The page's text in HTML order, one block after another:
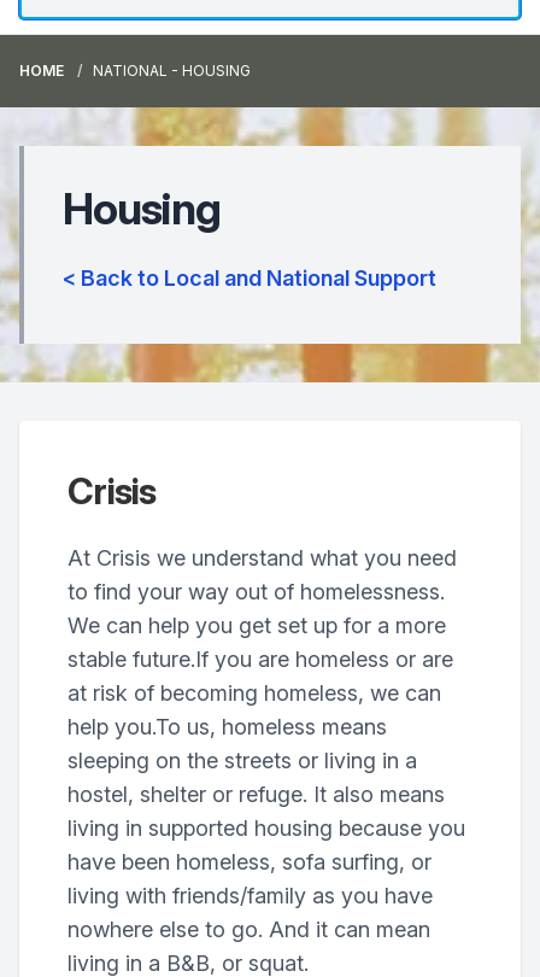
HOME NATIONAL - HOUSING
Housing
< Back to Local and National Support
Crisis
At Crisis we understand what you need
to find your way out of homelessness.
We can help you get set up for a more
stable future.If you are homeless or are
at risk of becoming homeless, we can
help you.To us, homeless means
sleeping on the streets or living in a
hostel, shelter or refuge. It also means
living in supported housing because you
have been homeless, sofa surfing, or
living with friends/family as you have
nowhere else to go. And it can mean
living in a B&B, or squat.